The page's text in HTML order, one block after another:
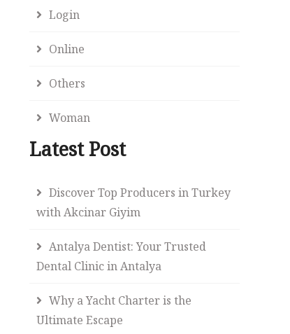
Login
Online
Others
Woman
Latest Post
Discover Top Producers in Turkey
with Akcinar Giyim
Antalya Dentist: Your Trusted
Dental Clinic in Antalya
Why a Yacht Charter is the
Ultimate Escape